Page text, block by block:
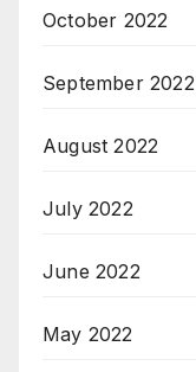
October 2022
September 2022
August 2022
July 2022
June 2022
May 2022